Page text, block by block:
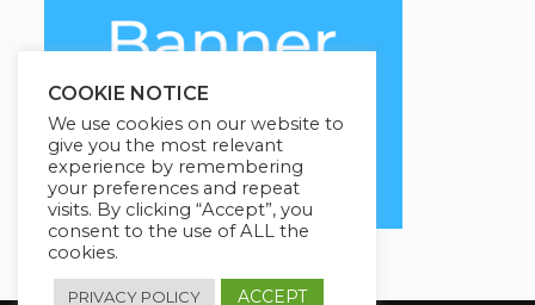
COOKIE NOTICE
We use cookies on our website to
give you the most relevant
experience by remembering
your preferences and repeat
visits. By clicking “Accept”, you
consent to the use of ALL the
cookies.
PRIVACY POLICY ACCEPT